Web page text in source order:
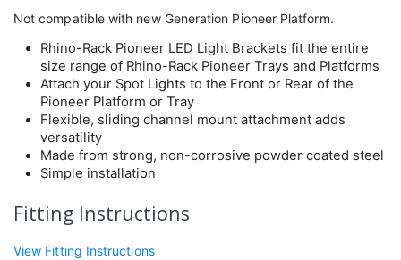
Not compatible with new Generation Pioneer Platform.
Rhino-Rack Pioneer LED Light Brackets fit the entire
size range of Rhino-Rack Pioneer Trays and Platforms
Attach your Spot Lights to the Front or Rear of the
Pioneer Platform or Tray
Flexible, sliding channel mount attachment adds
versatility
Made from strong, non-corrosive powder coated steel
Simple installation
Fitting Instructions
View Fitting Instructions